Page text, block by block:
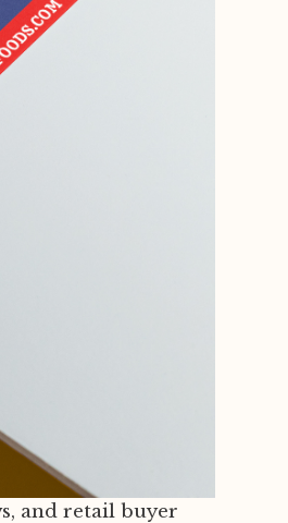
and retail buyer